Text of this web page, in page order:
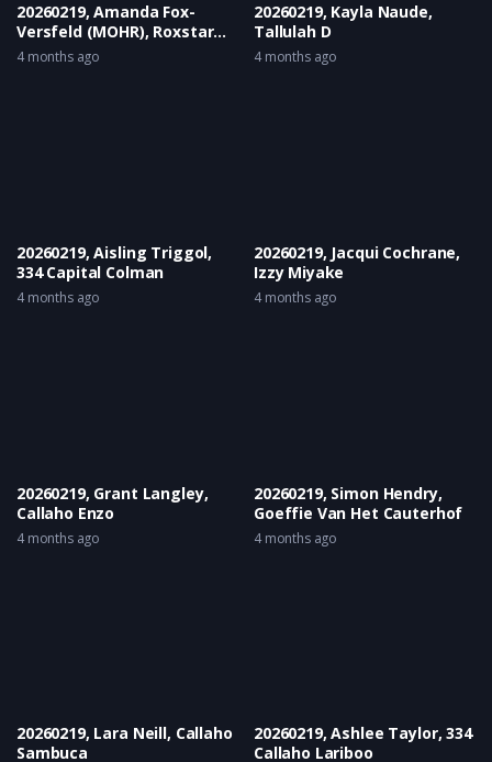
20260219, Amanda Fox-
Versfeld (MOHR), Roxstar
Kahlua
4 months ago
20260219, Kayla Naude,
Tallulah D
4 months ago
20260219, Aisling Triggol,
334 Capital Colman
4 months ago
20260219, Jacqui Cochrane,
Izzy Miyake
4 months ago
20260219, Grant Langley,
Callaho Enzo
4 months ago
20260219, Simon Hendry,
Goeffie Van Het Cauterhof
4 months ago
20260219, Lara Neill, Callaho
Sambuca
20260219, Ashlee Taylor, 334
Callaho Lariboo